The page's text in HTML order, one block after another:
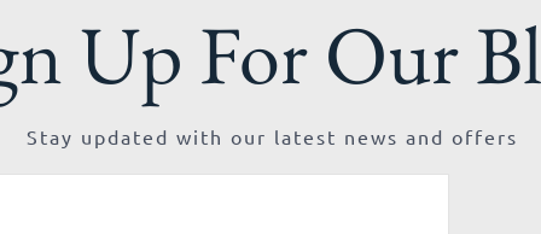
Up For Our
Stay updated with our latest news and offers